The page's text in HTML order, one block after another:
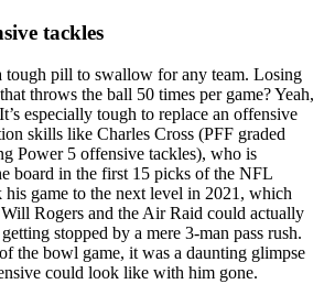
tackles
tough pill to swallow for any team. Losing
throws the ball 50 times per game? Yeah,
especially tough to replace an offensive
skills like Charles Cross (PFF graded
Power 5 offensive tackles), who is
board in the first 15 picks of the NFL
game to the next level in 2021, which
Rogers and the Air Raid could actually
stopped by a mere 3-man pass rush.
the bowl game, it was a daunting glimpse
could look like with him gone.